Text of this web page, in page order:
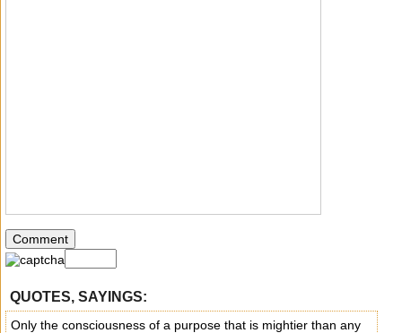
QUOTES, SAYINGS:
Only the consciousness of a purpose that is mightier than any